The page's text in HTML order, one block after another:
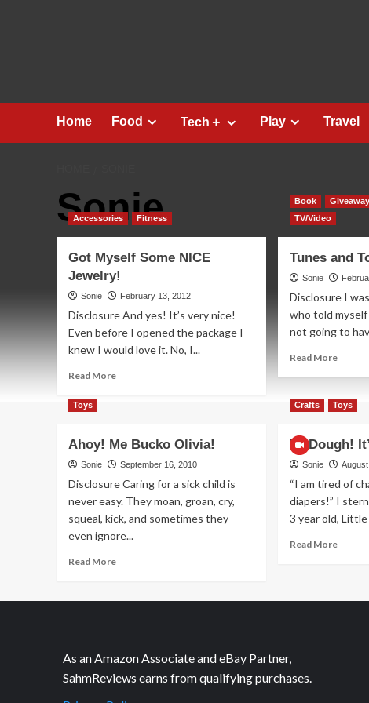
Home Food Tech＋ Play Travel
Sonie
Accessories Fitness
Got Myself Some NICE
Jewelry!
Sonie February 13, 2012
Disclosure And yes! It’s very nice!
Even before I opened the package I
knew I would love it. No, I...
Read MoreRead
Some
NICE
Jewelry!
Book Giveaway
TV/Video
Tunes and
Sonie
Disclosure I
who told myself
not going to
Read MoreRead
Tunes
and
Toys
Ahoy! Me Bucko Olivia!
Sonie September 16, 2010
Disclosure Caring for a sick child is
never easy. They moan, groan, cry,
squeal, kick, and sometimes they
even ignore...
Read MoreRead
Ahoy!
Crafts Toys
Ta-Dough!
Sonie
“I am tired of
diapers!” I
3 year old, Little
Read MoreRead
As an Amazon Associate and eBay Partner,
SahmReviews earns from qualifying purchases.